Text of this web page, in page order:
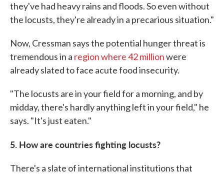
they've had heavy rains and floods. So even without
the locusts, they're already in a precarious situation."
Now, Cressman says the potential hunger threat is
tremendous in a region where 42 millionwere
already slated to face acute food insecurity.
"The locusts are in your field for a morning, and by
midday, there's hardly anything left in your field," he
says. "It's just eaten."
5. How are countries fighting locusts?
There's a slate of international institutions that